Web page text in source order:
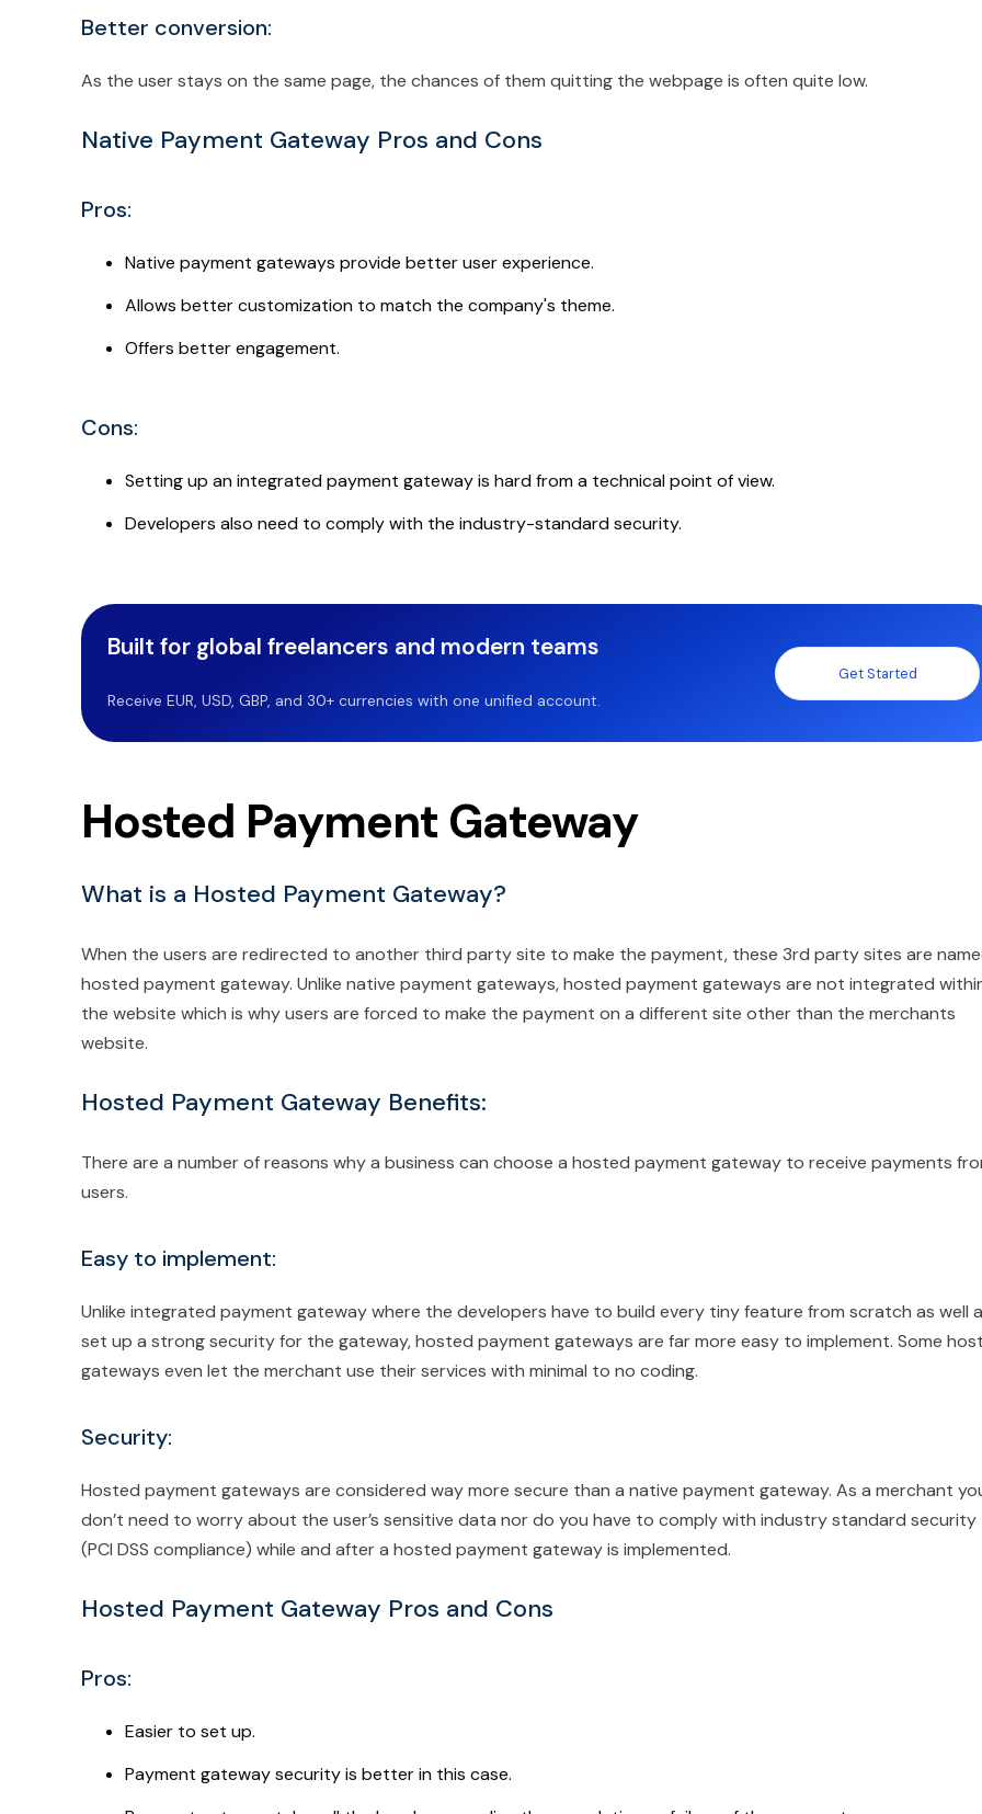
Better conversion:
As the user stays on the same page, the chances of them quitting the webpage is often quite low.
Native Payment Gateway Pros and Cons
Pros:
Native payment gateways provide better user experience.
Allows better customization to match the company's theme.
Offers better engagement.
Cons:
Setting up an integrated payment gateway is hard from a technical point of view.
Developers also need to comply with the industry-standard security.
Built for global freelancers and modern teams
Receive EUR, USD, GBP, and 30+ currencies with one unified account.
Get Started
Hosted Payment Gateway
What is a Hosted Payment Gateway?
When the users are redirected to another third party site to make the payment, these 3rd party sites are
hosted payment gateway. Unlike native payment gateways, hosted payment gateways are not integrated
the website which is why users are forced to make the payment on a different site other than the merchants
website.
Hosted Payment Gateway Benefits:
There are a number of reasons why a business can choose a hosted payment gateway to receive payments
users.
Easy to implement:
Unlike integrated payment gateway where the developers have to build every tiny feature from scratch as well
set up a strong security for the gateway, hosted payment gateways are far more easy to implement. Some
gateways even let the merchant use their services with minimal to no coding.
Security:
Hosted payment gateways are considered way more secure than a native payment gateway. As a merchant
don’t need to worry about the user’s sensitive data nor do you have to comply with industry standard security
(PCI DSS compliance) while and after a hosted payment gateway is implemented.
Hosted Payment Gateway Pros and Cons
Pros:
Easier to set up.
Payment gateway security is better in this case.